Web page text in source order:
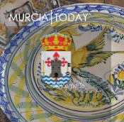
Welcome To
Totana